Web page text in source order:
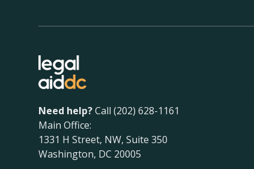
Need help?Call (202) 628-1161
Main Office:
1331 H Street, NW, Suite 350
Washington, DC 20005